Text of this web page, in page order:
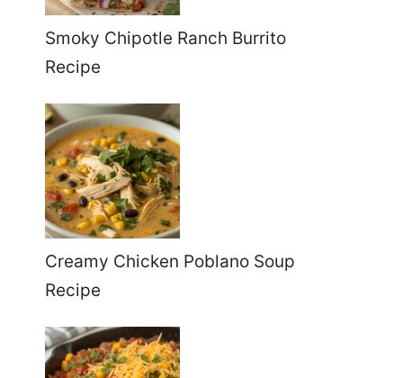
Smoky Chipotle Ranch Burrito
Recipe
Creamy Chicken Poblano Soup
Recipe